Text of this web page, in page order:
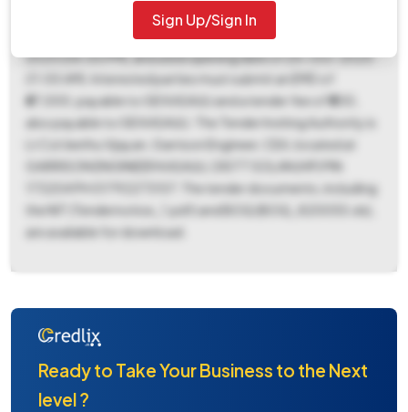
located in KASAULI. Key dates include a document
download end date and bid submission end date of 18-Oct-
2025 (06:00 PM), and a bid opening date of 25-Oct-2025
(11:00 AM). Interested parties must submit an EMD of
₹67,000, payable to GE KASAULI and a tender fee of ₹500,
also payable to GE KASAULI. The Tender Inviting Authority is
Lt Col Jeethu Vijayan, Garrison Engineer, CEA, located at
GARRISON ENGINEER KASAULI, DISTT SOLAN (HP) PIN
173204 PH 01792273107. The tender documents, including
the NIT (Tendernotice_1.pdf) and BOQ (BOQ_820055.xls),
are available for download.
Sign Up/Sign In
Ready to Take Your Business to the Next
level ?